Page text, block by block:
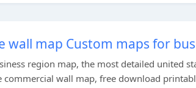
wall map Custom maps for
region map, the most detailed united
wall map, free download